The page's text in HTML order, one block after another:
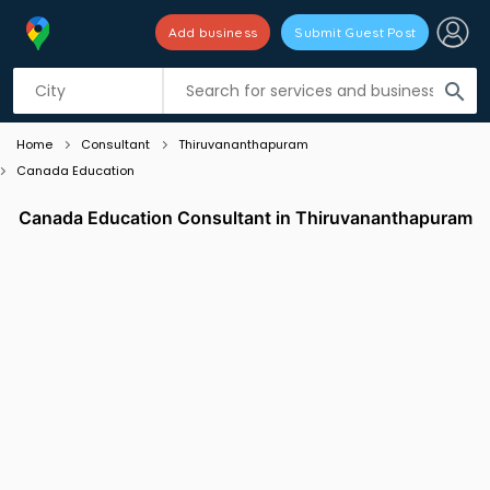
search
Add business Submit Guest Post
Listing filters
Home Consultant
Thiruvananthapuram
Canada Education
Canada Education Consultant in Thiruvananthapuram